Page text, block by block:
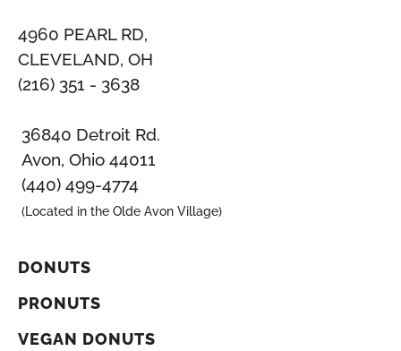
4960 PEARL RD,
CLEVELAND, OH
(216) 351 - 3638
36840 Detroit Rd.
Avon, Ohio 44011
(440) 499-4774
(Located in the Olde Avon Village)
DONUTS
PRONUTS
VEGAN DONUTS